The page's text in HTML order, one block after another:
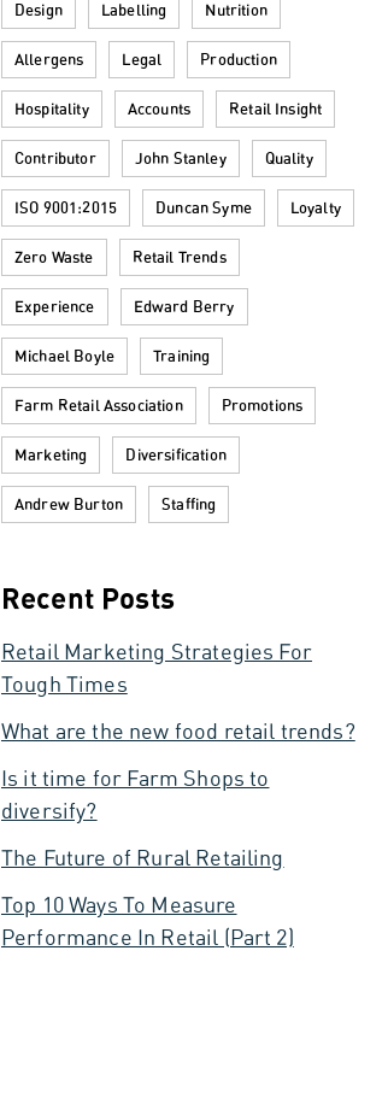
Design Labelling Nutrition
Allergens Legal Production
Hospitality Accounts Retail Insight
Contributor John Stanley Quality
ISO 9001:2015 Duncan Syme Loyalty
Zero Waste Retail Trends
Experience Edward Berry
Michael Boyle Training
Farm Retail Association Promotions
Marketing Diversification
Andrew Burton Staffing
Recent Posts
Retail Marketing Strategies For
Tough Times
What are the new food retail trends?
Is it time for Farm Shops to
diversify?
The Future of Rural Retailing
Top 10 Ways To Measure
Performance In Retail (Part 2)